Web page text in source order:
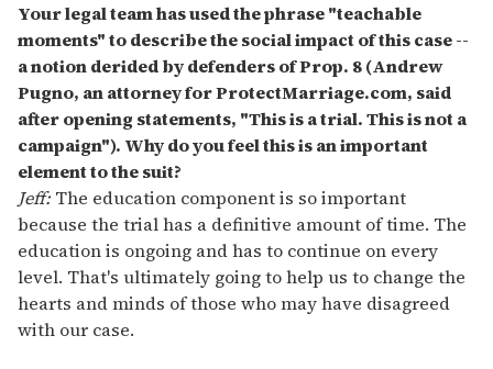
Your legal team has used the phrase "teachable
moments" to describe the social impact of this case --
a notion derided by defenders of Prop. 8 (Andrew
Pugno, an attorney for ProtectMarriage.com, said
after opening statements, "This is a trial. This is not a
campaign"). Why do you feel this is an important
element to the suit?
Jeff:The education component is so important
because the trial has a definitive amount of time. The
education is ongoing and has to continue on every
level. That's ultimately going to help us to change the
hearts and minds of those who may have disagreed
with our case.